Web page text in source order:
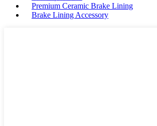
Premium Ceramic Brake Lining
Brake Lining Accessory